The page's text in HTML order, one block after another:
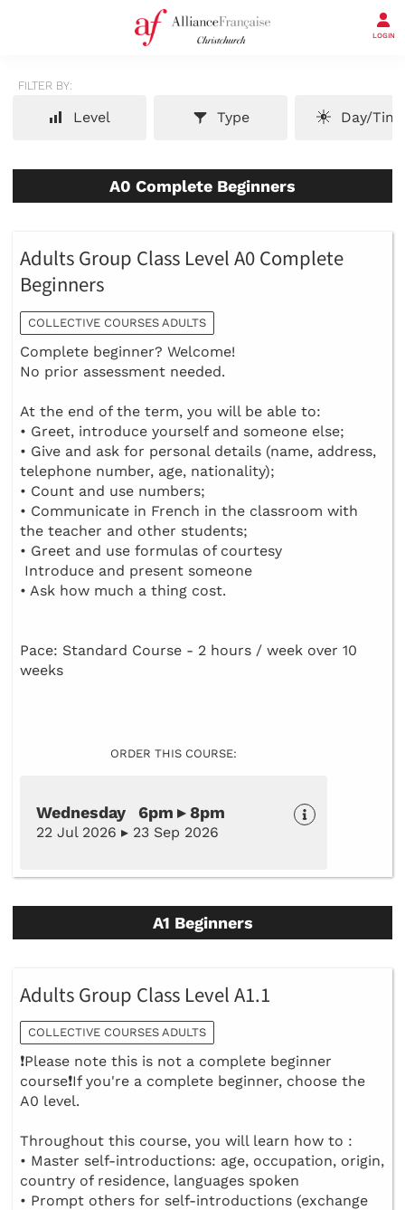
LOGIN
FILTER BY:
Level Type Day/
A0 Complete Beginners
Adults Group Class Level A0 Complete
Beginners
COLLECTIVE COURSES ADULTS
Complete beginner? Welcome!
No prior assessment needed.
At the end of the term, you will be able to:
• Greet, introduce yourself and someone else;
• Give and ask for personal details (name, address,
telephone number, age, nationality);
• Count and use numbers;
• Communicate in French in the classroom with
the teacher and other students;
• Greet and use formulas of courtesy
Introduce and present someone
• Ask how much a thing cost.
Pace: Standard Course - 2 hours / week over 10
weeks
ORDER THIS COURSE:
Wednesday 6pm ▸ 8pm
22 Jul 2026 ▸ 23 Sep 2026
A1 Beginners
Adults Group Class Level A1.1
COLLECTIVE COURSES ADULTS
❗Please note this is not a complete beginner
course❗If you're a complete beginner, choose the
A0 level.
Throughout this course, you will learn how to :
• Master self-introductions: age, occupation, origin,
country of residence, languages spoken
• Prompt others for self-introductions (exchange